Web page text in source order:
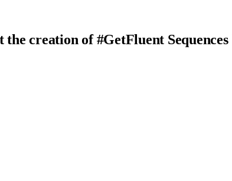
creation of #GetFluent